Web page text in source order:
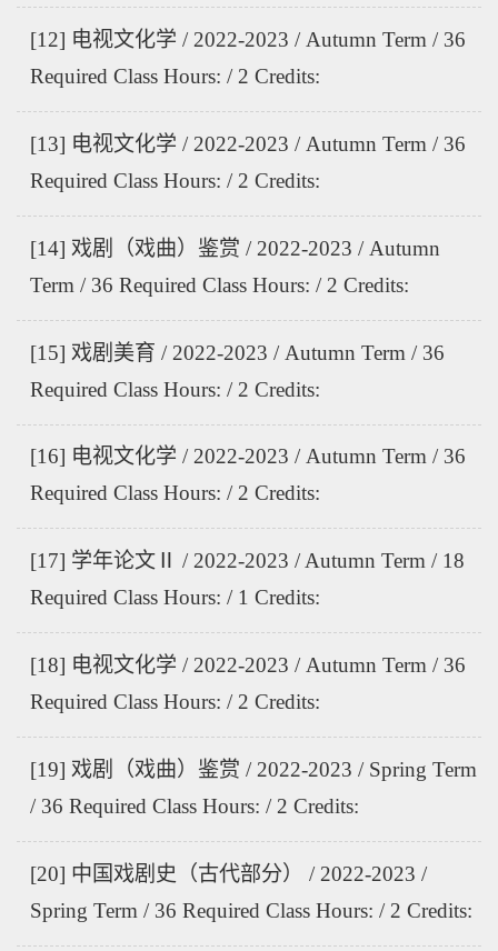
[12] 电视文化学 / 2022-2023 / Autumn Term / 36
Required Class Hours: / 2 Credits:
[13] 电视文化学 / 2022-2023 / Autumn Term / 36
Required Class Hours: / 2 Credits:
[14] 戏剧（戏曲）鉴赏 / 2022-2023 / Autumn
Term / 36 Required Class Hours: / 2 Credits:
[15] 戏剧美育 / 2022-2023 / Autumn Term / 36
Required Class Hours: / 2 Credits:
[16] 电视文化学 / 2022-2023 / Autumn Term / 36
Required Class Hours: / 2 Credits:
[17] 学年论文Ⅱ / 2022-2023 / Autumn Term / 18
Required Class Hours: / 1 Credits:
[18] 电视文化学 / 2022-2023 / Autumn Term / 36
Required Class Hours: / 2 Credits:
[19] 戏剧（戏曲）鉴赏 / 2022-2023 / Spring Term
/ 36 Required Class Hours: / 2 Credits:
[20] 中国戏剧史（古代部分） / 2022-2023 /
Spring Term / 36 Required Class Hours: / 2 Credits: